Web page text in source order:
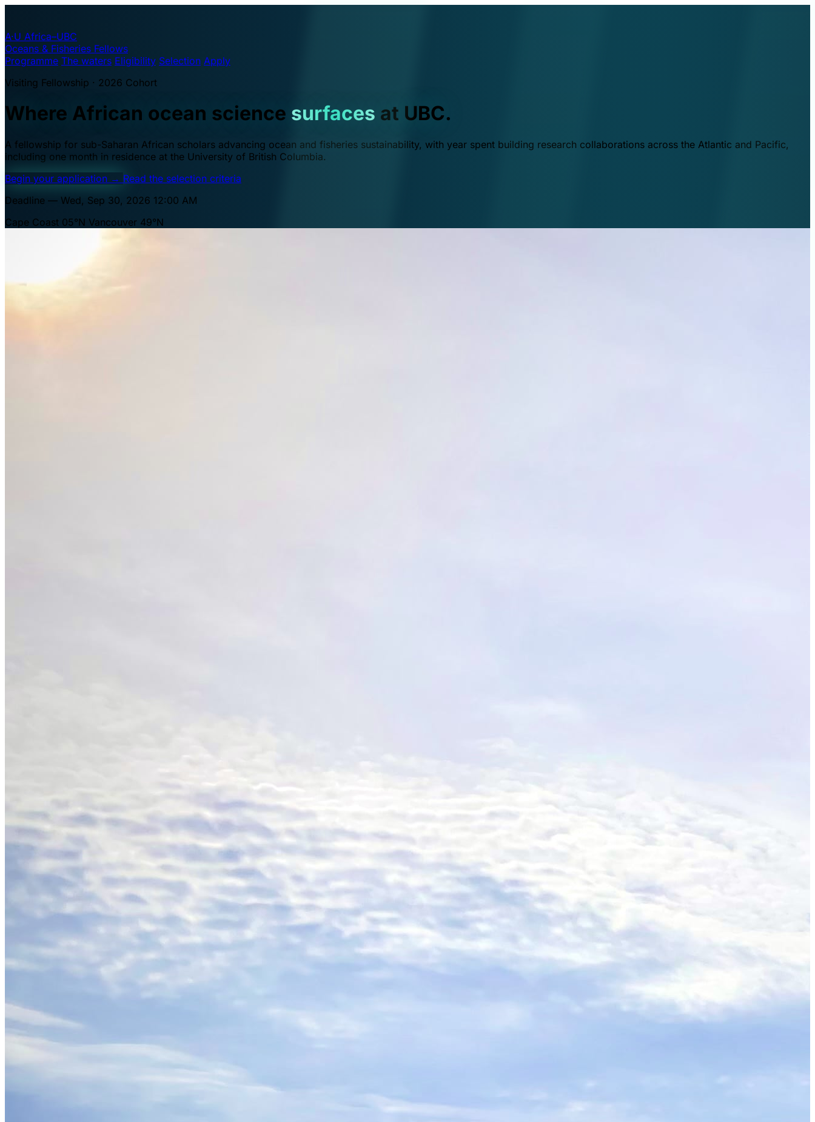
A·U Africa–UBC
Oceans & Fisheries Fellows
Programme The waters Eligibility Selection Apply
Visiting Fellowship · 2026 Cohort
Where African ocean science surfaces at UBC.
A fellowship for sub-Saharan African scholars advancing ocean and fisheries sustainability, with year spent building research collaborations across the Atlantic and Pacific,
including one month in residence at the University of British Columbia.
Begin your application → Read the selection criteria
Deadline — Wed, Sep 30, 2026 12:00 AM
Cape Coast 05°N Vancouver 49°N